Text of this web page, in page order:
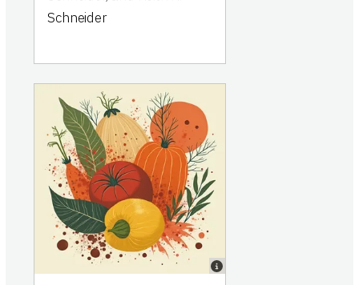
Schneider